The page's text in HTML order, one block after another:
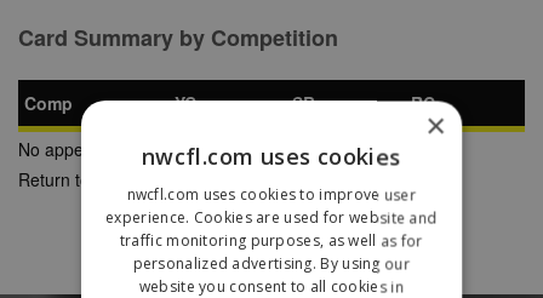
Card Summary by Competition
Comp YC SB
RC
No appearances found
Return to Previous Page
×
nwcfl.com uses cookies
nwcfl.com uses cookies to improve user
experience. Cookies are used for website and
traffic monitoring purposes, as well as for
personalized advertising. By using our
website you consent to all cookies in